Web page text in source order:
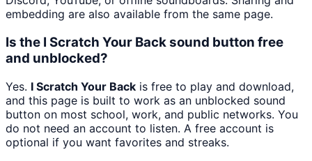
embedding are also available from the same page.
Is the I Scratch Your Back sound button free
and unblocked?
Yes. I Scratch Your Back is free to play and download,
and this page is built to work as an unblocked sound
button on most school, work, and public networks. You
do not need an account to listen. A free account is
optional if you want favorites and streaks.